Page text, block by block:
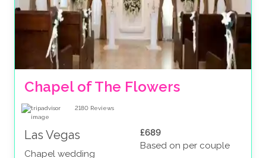
Chapel of The Flowers
2180 Reviews
Las Vegas
Chapel wedding
£689
Based on per couple